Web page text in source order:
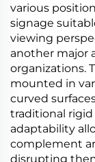
various
signage
viewing
another major
organizations.
mounted in
curved
traditional rigid
adaptability
complement
disrupting